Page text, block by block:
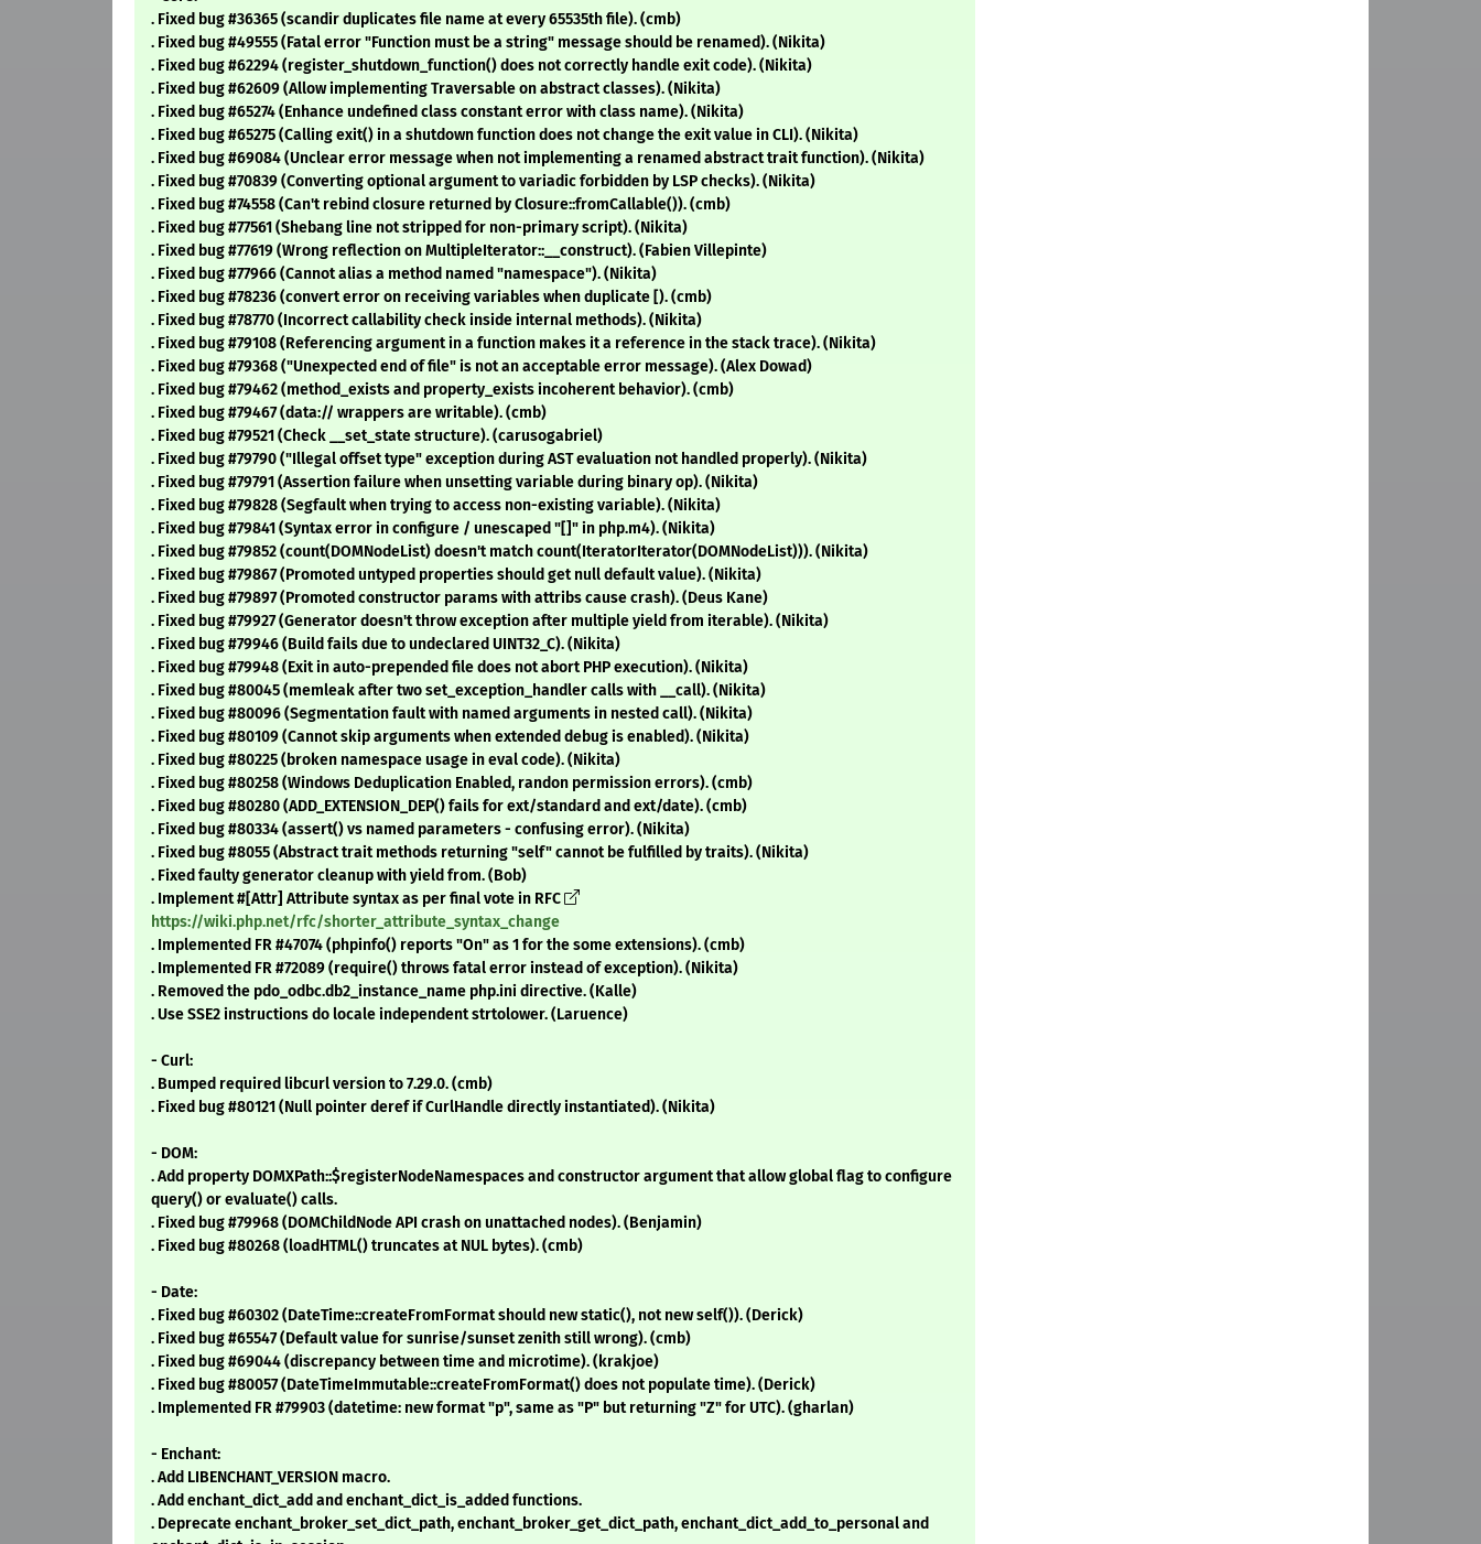
. Fixed bug #36365 (scandir duplicates file name at every 65535th file). (cmb)
. Fixed bug #49555 (Fatal error "Function must be a string" message should be renamed). (Nikita)
. Fixed bug #62294 (register_shutdown_function() does not correctly handle exit code). (Nikita)
. Fixed bug #62609 (Allow implementing Traversable on abstract classes). (Nikita)
. Fixed bug #65274 (Enhance undefined class constant error with class name). (Nikita)
. Fixed bug #65275 (Calling exit() in a shutdown function does not change the exit value in CLI). (Nikita)
. Fixed bug #69084 (Unclear error message when not implementing a renamed abstract trait function). (Nikita)
. Fixed bug #70839 (Converting optional argument to variadic forbidden by LSP checks). (Nikita)
. Fixed bug #74558 (Can't rebind closure returned by Closure::fromCallable()). (cmb)
. Fixed bug #77561 (Shebang line not stripped for non-primary script). (Nikita)
. Fixed bug #77619 (Wrong reflection on MultipleIterator::__construct). (Fabien Villepinte)
. Fixed bug #77966 (Cannot alias a method named "namespace"). (Nikita)
. Fixed bug #78236 (convert error on receiving variables when duplicate [). (cmb)
. Fixed bug #78770 (Incorrect callability check inside internal methods). (Nikita)
. Fixed bug #79108 (Referencing argument in a function makes it a reference in the stack trace). (Nikita)
. Fixed bug #79368 ("Unexpected end of file" is not an acceptable error message). (Alex Dowad)
. Fixed bug #79462 (method_exists and property_exists incoherent behavior). (cmb)
. Fixed bug #79467 (data:// wrappers are writable). (cmb)
. Fixed bug #79521 (Check __set_state structure). (carusogabriel)
. Fixed bug #79790 ("Illegal offset type" exception during AST evaluation not handled properly). (Nikita)
. Fixed bug #79791 (Assertion failure when unsetting variable during binary op). (Nikita)
. Fixed bug #79828 (Segfault when trying to access non-existing variable). (Nikita)
. Fixed bug #79841 (Syntax error in configure / unescaped "[]" in php.m4). (Nikita)
. Fixed bug #79852 (count(DOMNodeList) doesn't match count(IteratorIterator(DOMNodeList))). (Nikita)
. Fixed bug #79867 (Promoted untyped properties should get null default value). (Nikita)
. Fixed bug #79897 (Promoted constructor params with attribs cause crash). (Deus Kane)
. Fixed bug #79927 (Generator doesn't throw exception after multiple yield from iterable). (Nikita)
. Fixed bug #79946 (Build fails due to undeclared UINT32_C). (Nikita)
. Fixed bug #79948 (Exit in auto-prepended file does not abort PHP execution). (Nikita)
. Fixed bug #80045 (memleak after two set_exception_handler calls with __call). (Nikita)
. Fixed bug #80096 (Segmentation fault with named arguments in nested call). (Nikita)
. Fixed bug #80109 (Cannot skip arguments when extended debug is enabled). (Nikita)
. Fixed bug #80225 (broken namespace usage in eval code). (Nikita)
. Fixed bug #80258 (Windows Deduplication Enabled, randon permission errors). (cmb)
. Fixed bug #80280 (ADD_EXTENSION_DEP() fails for ext/standard and ext/date). (cmb)
. Fixed bug #80334 (assert() vs named parameters - confusing error). (Nikita)
. Fixed bug #8055 (Abstract trait methods returning "self" cannot be fulfilled by traits). (Nikita)
. Fixed faulty generator cleanup with yield from. (Bob)
. Implement #[Attr] Attribute syntax as per final vote in RFC
https://wiki.php.net/rfc/shorter_attribute_syntax_change
. Implemented FR #47074 (phpinfo() reports "On" as 1 for the some extensions). (cmb)
. Implemented FR #72089 (require() throws fatal error instead of exception). (Nikita)
. Removed the pdo_odbc.db2_instance_name php.ini directive. (Kalle)
. Use SSE2 instructions do locale independent strtolower. (Laruence)
- Curl:
. Bumped required libcurl version to 7.29.0. (cmb)
. Fixed bug #80121 (Null pointer deref if CurlHandle directly instantiated). (Nikita)
- DOM:
. Add property DOMXPath::$registerNodeNamespaces and constructor argument that allow global flag to configure
query() or evaluate() calls.
. Fixed bug #79968 (DOMChildNode API crash on unattached nodes). (Benjamin)
. Fixed bug #80268 (loadHTML() truncates at NUL bytes). (cmb)
- Date:
. Fixed bug #60302 (DateTime::createFromFormat should new static(), not new self()). (Derick)
. Fixed bug #65547 (Default value for sunrise/sunset zenith still wrong). (cmb)
. Fixed bug #69044 (discrepancy between time and microtime). (krakjoe)
. Fixed bug #80057 (DateTimeImmutable::createFromFormat() does not populate time). (Derick)
. Implemented FR #79903 (datetime: new format "p", same as "P" but returning "Z" for UTC). (gharlan)
- Enchant:
. Add LIBENCHANT_VERSION macro.
. Add enchant_dict_add and enchant_dict_is_added functions.
. Deprecate enchant_broker_set_dict_path, enchant_broker_get_dict_path, enchant_dict_add_to_personal and